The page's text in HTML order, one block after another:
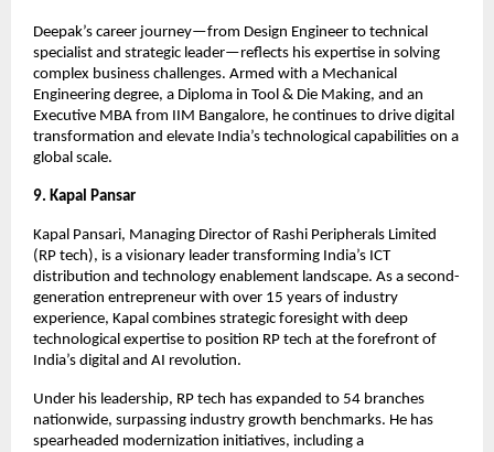
Deepak’s career journey—from Design Engineer to technical
specialist and strategic leader—reflects his expertise in solving
complex business challenges. Armed with a Mechanical
Engineering degree, a Diploma in Tool & Die Making, and an
Executive MBA from IIM Bangalore, he continues to drive digital
transformation and elevate India’s technological capabilities on a
global scale.
9. Kapal Pansar
Kapal Pansari, Managing Director of Rashi Peripherals Limited
(RP tech), is a visionary leader transforming India’s ICT
distribution and technology enablement landscape. As a second-
generation entrepreneur with over 15 years of industry
experience, Kapal combines strategic foresight with deep
technological expertise to position RP tech at the forefront of
India’s digital and AI revolution.
Under his leadership, RP tech has expanded to 54 branches
nationwide, surpassing industry growth benchmarks. He has
spearheaded modernization initiatives, including a